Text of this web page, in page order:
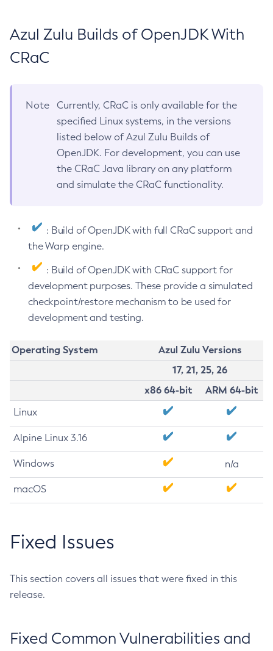
Azul Zulu Builds of OpenJDK With
CRaC
Note
Currently, CRaC is only available for the
specified Linux systems, in the versions
listed below of Azul Zulu Builds of
OpenJDK. For development, you can use
the CRaC Java library on any platform
and simulate the CRaC functionality.
: Build of OpenJDK with full CRaC support and
the Warp engine.
: Build of OpenJDK with CRaC support for
development purposes. These provide a simulated
checkpoint/restore mechanism to be used for
development and testing.
Operating System
Azul Zulu Versions
17, 21, 25, 26
x86 64-bit
ARM 64-bit
Linux
Alpine Linux 3.16
Windows n/a
macOS
Fixed Issues
This section covers all issues that were fixed in this
release.
Fixed Common Vulnerabilities and